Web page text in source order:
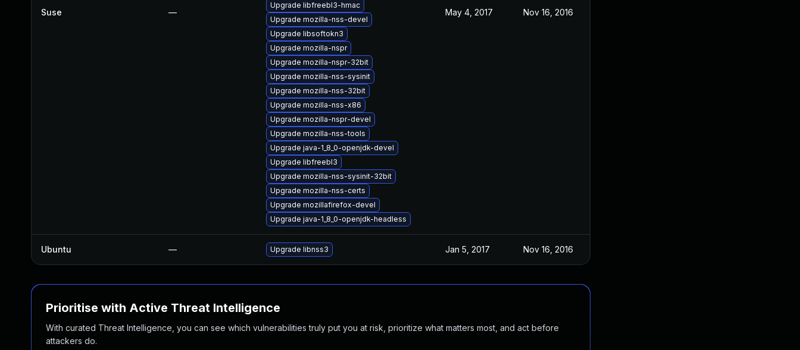
Suse —
Upgrade libfreebl3-hmac
Upgrade mozilla-nss-devel
Upgrade libsoftokn3
Upgrade mozilla-nspr
Upgrade mozilla-nspr-32bit
Upgrade mozilla-nss-sysinit
Upgrade mozilla-nss-32bit
Upgrade mozilla-nss-x86
Upgrade mozilla-nspr-devel
Upgrade mozilla-nss-tools
Upgrade java-1_8_0-openjdk-devel
Upgrade libfreebl3
Upgrade mozilla-nss-sysinit-32bit
Upgrade mozilla-nss-certs
Upgrade mozillafirefox-devel
Upgrade java-1_8_0-openjdk-headless
May 4, 2017 Nov 16, 2016
Ubuntu — Upgrade libnss3 Jan 5, 2017 Nov 16, 2016
Prioritise with Active Threat Intelligence
With curated Threat Intelligence, you can see which vulnerabilities truly put you at risk, prioritize what matters most, and act before
attackers do.